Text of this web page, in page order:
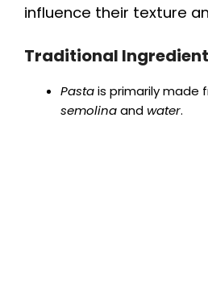
influence their texture
Traditional
Pastais primarily made
semolinaand water.